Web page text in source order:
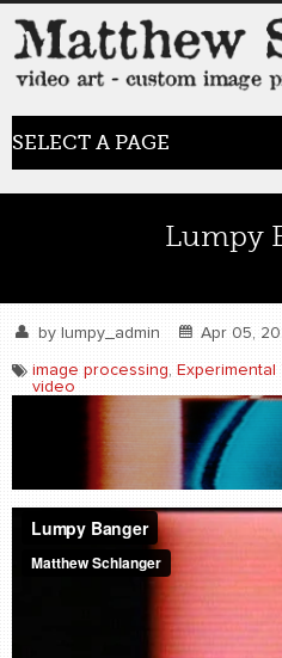
SELECT A PAGE
BLOG
WORK
Lumpy
by lumpy_admin Apr 05,
image processing,
video